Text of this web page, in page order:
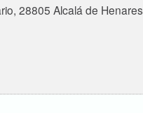
28805 Alcalá de Henares